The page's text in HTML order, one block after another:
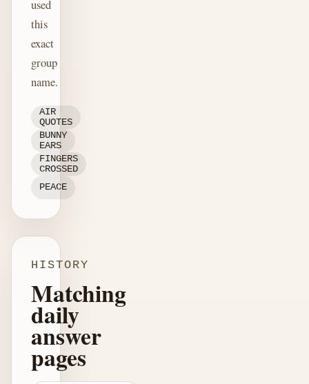
used
this
exact
group
name.
AIR
QUOTES
BUNNY
EARS
FINGERS
CROSSED
PEACE
HISTORY
Matching
daily
answer
pages